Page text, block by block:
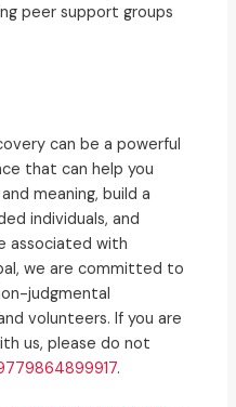
peer support groups
can be a powerful
that can help you
meaning, build a
individuals, and
associated with
we are committed to
judgmental
volunteers. If you are
us, please do not
.